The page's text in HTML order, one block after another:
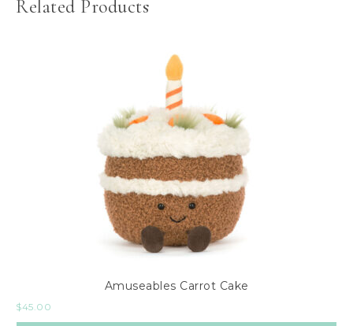
Related Products
Amuseables Carrot Cake
$45.00